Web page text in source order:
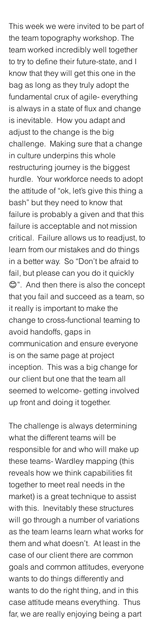
This week we were invited to be part of
the team topography workshop. The
team worked incredibly well together
to try to define their future-state, and I
know that they will get this one in the
bag as long as they truly adopt the
fundamental crux of agile- everything
is always in a state of flux and change
is inevitable.  How you adapt and
adjust to the change is the big
challenge.  Making sure that a change
in culture underpins this whole
restructuring journey is the biggest
hurdle.  Your workforce needs to adopt
the attitude of “ok, let’s give this thing a
bash” but they need to know that
failure is probably a given and that this
failure is acceptable and not mission
critical.  Failure allows us to readjust, to
learn from our mistakes and do things
in a better way.  So “Don’t be afraid to
fail, but please can you do it quickly
😊”.  And then there is also the concept
that you fail and succeed as a team, so
it really is important to make the
change to cross-functional teaming to
avoid handoffs, gaps in
communication and ensure everyone
is on the same page at project
inception.  This was a big change for
our client but one that the team all
seemed to welcome- getting involved
up front and doing it together.
The challenge is always determining
what the different teams will be
responsible for and who will make up
these teams- Wardley mapping (this
reveals how we think capabilities fit
together to meet real needs in the
market) is a great technique to assist
with this.  Inevitably these structures
will go through a number of variations
as the team learns learn what works for
them and what doesn’t.  At least in the
case of our client there are common
goals and common attitudes, everyone
wants to do things differently and
wants to do the right thing, and in this
case attitude means everything.  Thus
far, we are really enjoying being a part